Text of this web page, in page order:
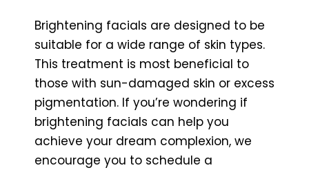
Brightening facials are designed to be
suitable for a wide range of skin types.
This treatment is most beneficial to
those with sun-damaged skin or excess
pigmentation. If you’re wondering if
brightening facials can help you
achieve your dream complexion, we
encourage you to schedule a